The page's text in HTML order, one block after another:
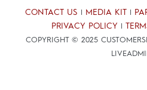
CONTACT US MEDIA KIT
PRIVACY POLICY
COPYRIGHT © 2025